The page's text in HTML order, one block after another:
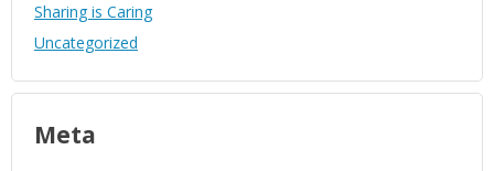
Sharing is Caring
Uncategorized
Meta